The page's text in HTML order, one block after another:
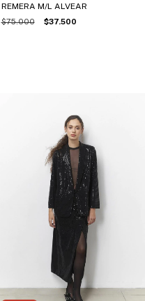
REMERA M/L ALVEAR
$75.000 $37.500